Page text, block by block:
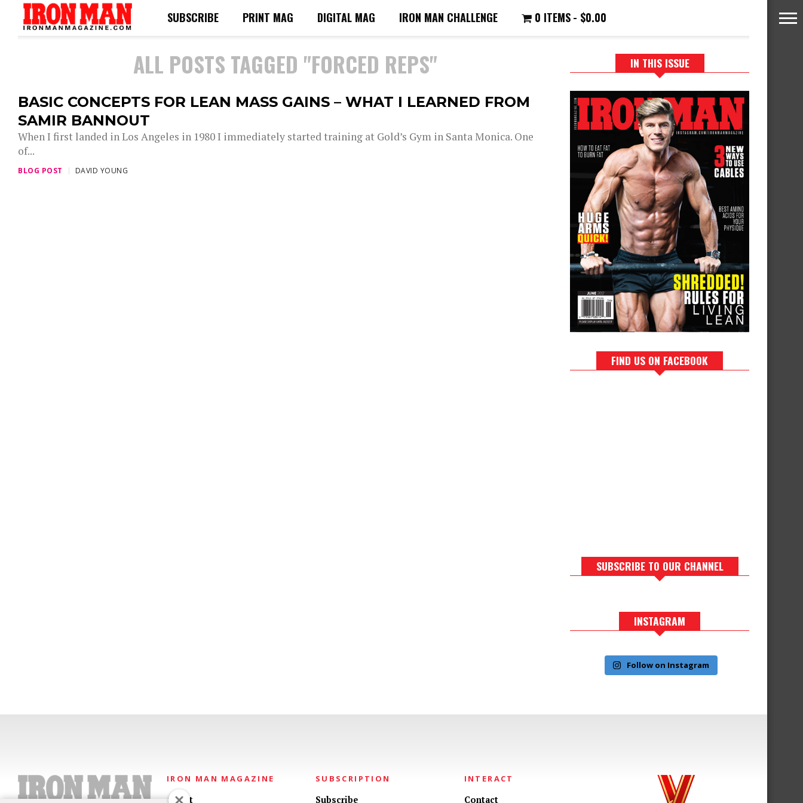
SUBSCRIBE PRINT MAG DIGITAL MAG IRON MAN CHALLENGE 0 ITEMS $0.00
ALL POSTS TAGGED "FORCED REPS"
BASIC CONCEPTS FOR LEAN MASS GAINS – WHAT I LEARNED FROM
SAMIR BANNOUT
When I first landed in Los Angeles in 1980 I immediately started training at Gold’s Gym in Santa Monica. One
of...
BLOG POST DAVID YOUNG
IN THIS ISSUE
FIND US ON FACEBOOK
SUBSCRIBE TO OUR CHANNEL
INSTAGRAM
Follow on Instagram
IRON MAN MAGAZINE
About
SUBSCRIPTION
Subscribe
INTERACT
Contact